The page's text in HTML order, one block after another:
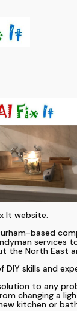
It website.
based
services
the North East
skills and
to any
changing a
kitchen or